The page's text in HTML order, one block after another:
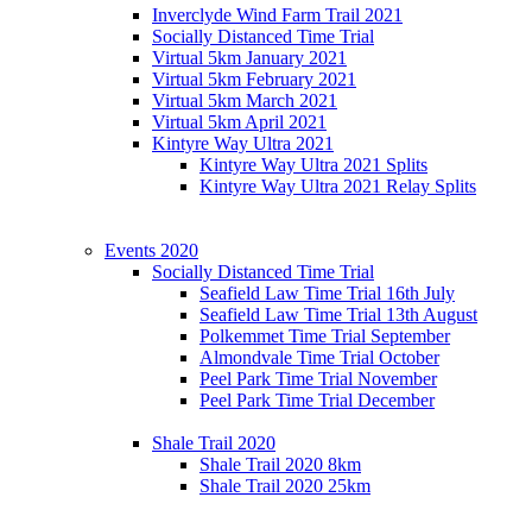
Inverclyde Wind Farm Trail 2021
Socially Distanced Time Trial
Virtual 5km January 2021
Virtual 5km February 2021
Virtual 5km March 2021
Virtual 5km April 2021
Kintyre Way Ultra 2021
Kintyre Way Ultra 2021 Splits
Kintyre Way Ultra 2021 Relay Splits
Events 2020
Socially Distanced Time Trial
Seafield Law Time Trial 16th July
Seafield Law Time Trial 13th August
Polkemmet Time Trial September
Almondvale Time Trial October
Peel Park Time Trial November
Peel Park Time Trial December
Shale Trail 2020
Shale Trail 2020 8km
Shale Trail 2020 25km